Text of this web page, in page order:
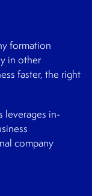
formation
in other
faster, the right
leverages in-
company